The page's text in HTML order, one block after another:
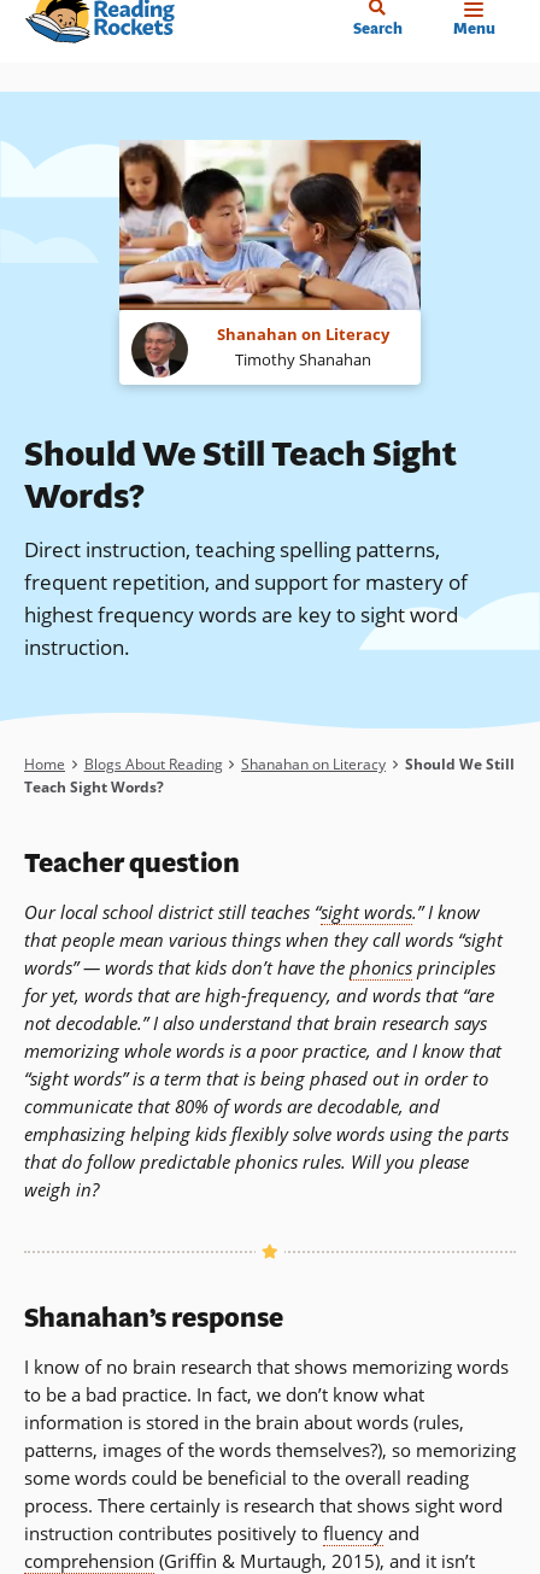
Skip
content
Search Menu
Shanahan on Literacy
Timothy Shanahan
Should We Still Teach Sight
Words?
Direct instruction, teaching spelling patterns,
frequent repetition, and support for mastery of
highest frequency words are key to sight word
instruction.
Breadcrumb
Home Blogs About Reading Shanahan on Literacy
Should We Still
Teach Sight Words?
Teacher question
Our local school district still teaches “sight words.” I know
that people mean various things when they call words “sight
words” — words that kids don’t have the phonics principles
for yet, words that are high-frequency, and words that “are
not decodable.” I also understand that brain research says
memorizing whole words is a poor practice, and I know that
“sight words” is a term that is being phased out in order to
communicate that 80% of words are decodable, and
emphasizing helping kids flexibly solve words using the parts
that do follow predictable phonics rules. Will you please
weigh in?
Shanahan’s response
I know of no brain research that shows memorizing words
to be a bad practice. In fact, we don’t know what
information is stored in the brain about words (rules,
patterns, images of the words themselves?), so memorizing
some words could be beneficial to the overall reading
process. There certainly is research that shows sight word
instruction contributes positively to fluency and
comprehension (Griffin & Murtaugh, 2015), and it isn’t